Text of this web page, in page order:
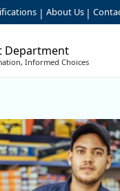
| About Us |
Department
Informed Choices